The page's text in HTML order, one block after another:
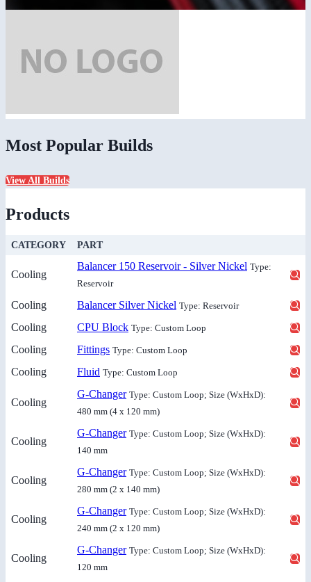
Most Popular Builds
View All Builds
Products
CATEGORY PART
Cooling
Balancer 150 Reservoir - Silver Nickel Type:
Reservoir
Cooling Balancer Silver Nickel Type: Reservoir
Cooling CPU Block Type: Custom Loop
Cooling Fittings Type: Custom Loop
Cooling Fluid Type: Custom Loop
Cooling
G-Changer Type: Custom Loop; Size (WxHxD):
480 mm (4 x 120 mm)
Cooling
G-Changer Type: Custom Loop; Size (WxHxD):
140 mm
Cooling
G-Changer Type: Custom Loop; Size (WxHxD):
280 mm (2 x 140 mm)
Cooling
G-Changer Type: Custom Loop; Size (WxHxD):
240 mm (2 x 120 mm)
Cooling
G-Changer Type: Custom Loop; Size (WxHxD):
120 mm